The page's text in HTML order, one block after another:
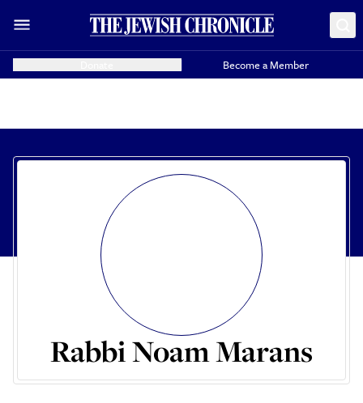
Become a Member
Rabbi Noam Marans